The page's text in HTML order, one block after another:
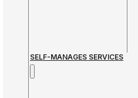
SELF-MANAGES SERVICES